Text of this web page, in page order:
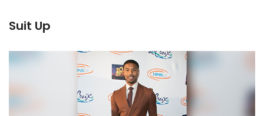
Suit Up